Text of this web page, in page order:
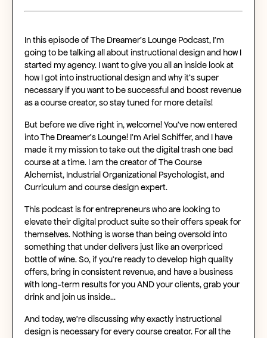
In this episode of The Dreamer’s Lounge Podcast, I’m
going to be talking all about instructional design and how I
started my agency. I want to give you all an inside look at
how I got into instructional design and why it's super
necessary if you want to be successful and boost revenue
as a course creator, so stay tuned for more details!
But before we dive right in, welcome! You’ve now entered
into The Dreamer’s Lounge! I’m Ariel Schiffer, and I have
made it my mission to take out the digital trash one bad
course at a time. I am the creator of The Course
Alchemist, Industrial Organizational Psychologist, and
Curriculum and course design expert.
This podcast is for entrepreneurs who are looking to
elevate their digital product suite so their offers speak for
themselves. Nothing is worse than being oversold into
something that under delivers just like an overpriced
bottle of wine. So, if you’re ready to develop high quality
offers, bring in consistent revenue, and have a business
with long-term results for you AND your clients, grab your
drink and join us inside…
And today, we’re discussing why exactly instructional
design is necessary for every course creator. For all the